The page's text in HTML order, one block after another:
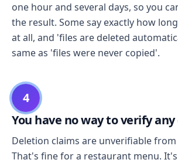
one hour and several days, so you
the result. Some say exactly how
at all, and 'files are deleted
same as 'files were never copied'.
4
You have no way to verify
Deletion claims are unverifiable
That's fine for a restaurant menu.